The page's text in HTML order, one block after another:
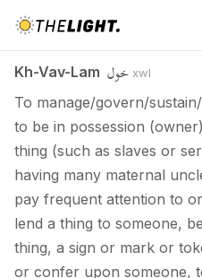
Kh-Vav-Lam خول xwl
To manage/govern/
to be in possession
thing (such as slaves or
having many maternal
pay frequent attention to
lend a thing to someone,
thing, a sign or mark or
or confer upon someone,